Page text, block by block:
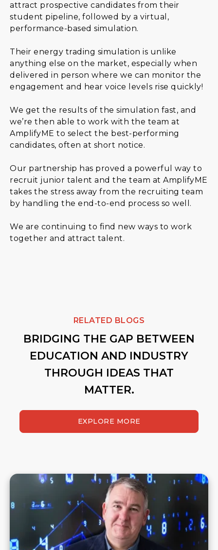
attract prospective candidates from their
student pipeline, followed by a virtual,
performance-based simulation.
Their energy trading simulation is unlike
anything else on the market, especially when
delivered in person where we can monitor the
engagement and hear voice levels rise quickly!
We get the results of the simulation fast, and
we’re then able to work with the team at
AmplifyME to select the best-performing
candidates, often at short notice.
Our partnership has proved a powerful way to
recruit junior talent and the team at AmplifyME
takes the stress away from the recruiting team
by handling the end-to-end process so well.
We are continuing to find new ways to work
together and attract talent.
RELATED BLOGS
BRIDGING THE GAP BETWEEN
EDUCATION AND INDUSTRY
THROUGH IDEAS THAT
MATTER.
EXPLORE MORE